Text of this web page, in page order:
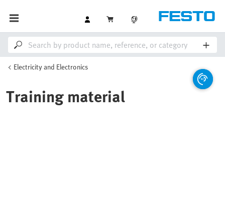
Electricity and Electronics
Training material